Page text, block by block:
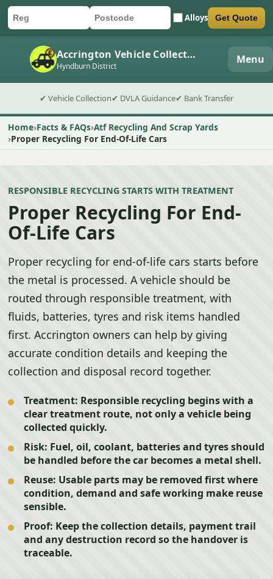
Car registration
Postcode Alloys
Submit quote form Get Quote
Accrington Vehicle Collection
Hyndburn District Menu
✔ Vehicle Collection✔ DVLA Guidance✔ Bank Transfer
Home Facts & FAQs Atf Recycling And Scrap Yards
Proper Recycling For End-Of-Life Cars
RESPONSIBLE RECYCLING STARTS WITH TREATMENT
Proper Recycling For End-
Of-Life Cars
Proper recycling for end-of-life cars starts before
the metal is processed. A vehicle should be
routed through responsible treatment, with
fluids, batteries, tyres and risk items handled
first. Accrington owners can help by giving
accurate condition details and keeping the
collection and disposal record together.
Treatment: Responsible recycling begins with a
clear treatment route, not only a vehicle being
collected quickly.
Risk: Fuel, oil, coolant, batteries and tyres should
be handled before the car becomes a metal shell.
Reuse: Usable parts may be removed first where
condition, demand and safe working make reuse
sensible.
Proof: Keep the collection details, payment trail
and any destruction record so the handover is
traceable.